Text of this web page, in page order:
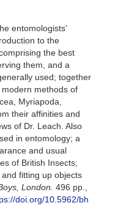
entomologists'
to the
the best
them, and a
used; together
methods of
Myriapoda,
their affinities and
of Dr. Leach. Also
in entomology; a
and usual
of British Insects;
fitting up objects
London. 496 pp.,
doi.org/10.5962/bh